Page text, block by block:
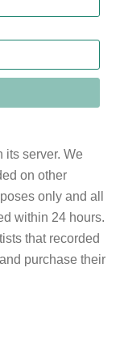
its server. We
on other
only and all
within 24 hours.
that recorded
purchase their